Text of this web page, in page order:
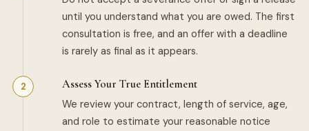
until you understand what you are owed. The first
consultation is free, and an offer with a deadline
is rarely as final as it appears.
Assess Your True Entitlement
We review your contract, length of service, age,
and role to estimate your reasonable notice